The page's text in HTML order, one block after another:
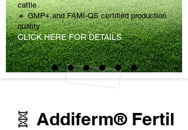
cattle
🔹 GMP+ and FAMI-QS certified production
quality
CLICK HERE FOR DETAILS.
🧬 Addiferm® Fertil